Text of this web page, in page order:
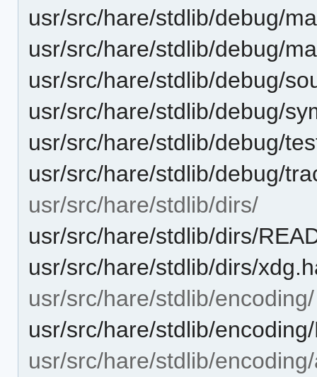
usr/src/hare/stdlib/debug/
usr/src/hare/stdlib/debug/
usr/src/hare/stdlib/debug/
usr/src/hare/stdlib/debug/
usr/src/hare/stdlib/debug/
usr/src/hare/stdlib/debug/
usr/src/hare/stdlib/dirs/
usr/src/hare/stdlib/dirs/
usr/src/hare/stdlib/dirs/
usr/src/hare/stdlib/encoding/
usr/src/hare/stdlib/
usr/src/hare/stdlib/